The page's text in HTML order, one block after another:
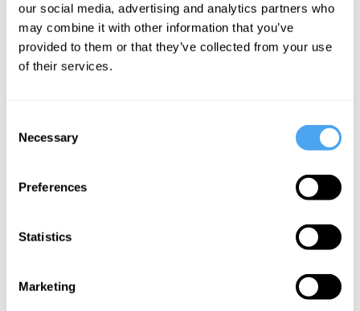
our social media, advertising and analytics partners who
may combine it with other information that you’ve
provided to them or that they’ve collected from your use
of their services.
Selection
Necessary
Preferences
Statistics
Marketing